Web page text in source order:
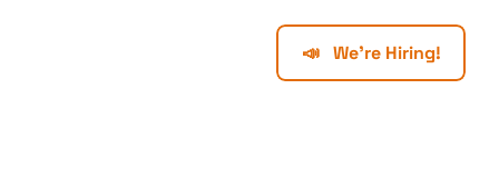
📣   We're Hiring!